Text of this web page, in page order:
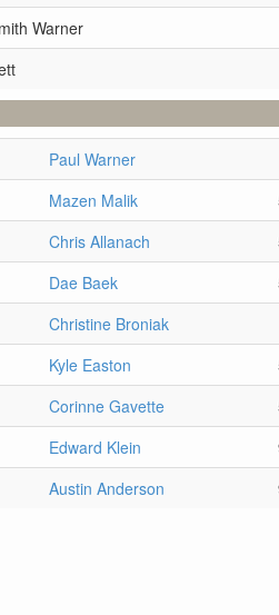
Warner
Paul Warner
Mazen Malik
Chris Allanach
Dae Baek
Christine Broniak
Kyle Easton
Corinne Gavette
Edward Klein
Austin Anderson